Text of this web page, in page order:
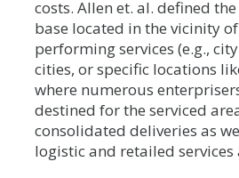
costs. Allen et. al. defined the
base located in the vicinity
performing services (e.g.,
cities, or specific locations
where numerous
destined for the serviced
consolidated deliveries as
logistic and retailed services